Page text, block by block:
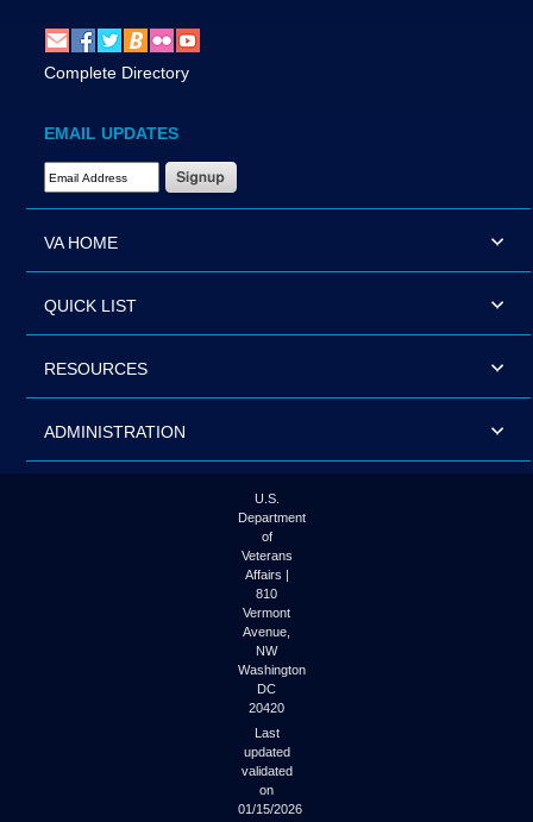
Complete Directory
EMAIL UPDATES
Email Address Required
VA HOME
QUICK LIST
RESOURCES
ADMINISTRATION
U.S.
Department
of
Veterans
Affairs |
810
Vermont
Avenue,
NW
Washington
DC
20420
Last
updated
validated
on
01/15/2026